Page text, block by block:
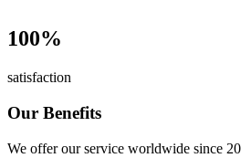
100%
satisfaction
Our Benefits
We offer our service worldwide since